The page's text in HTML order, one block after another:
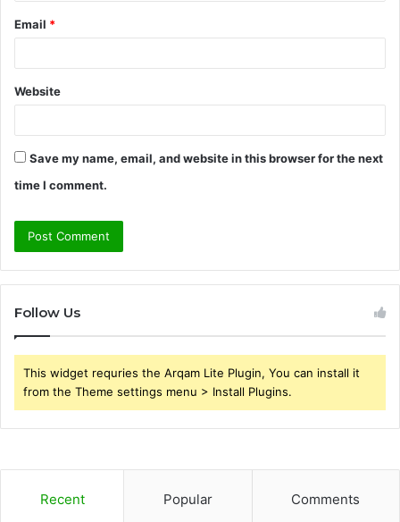
Email *
Website
Save my name, email, and website in this browser for the next
time I comment.
Follow Us
This widget requries the Arqam Lite Plugin, You can install it
from the Theme settings menu > Install Plugins.
Recent Popular Comments